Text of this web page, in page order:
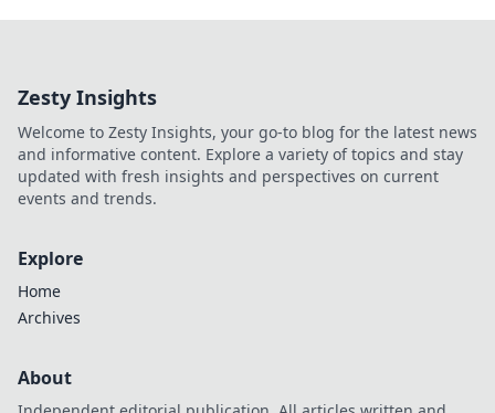
Zesty Insights
Welcome to Zesty Insights, your go-to blog for the latest news
and informative content. Explore a variety of topics and stay
updated with fresh insights and perspectives on current
events and trends.
Explore
Home
Archives
About